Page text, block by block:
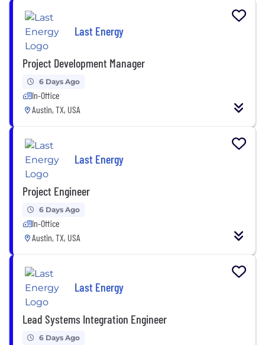
Last Energy
Project Development Manager
6 Days Ago
In-Office
Austin, TX, USA
Last Energy
Project Engineer
6 Days Ago
In-Office
Austin, TX, USA
Last Energy
Lead Systems Integration Engineer
6 Days Ago